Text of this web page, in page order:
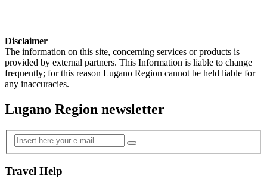
Disclaimer
The information on this site, concerning services or products is
provided by external partners. This Information is liable to change
frequently; for this reason Lugano Region cannot be held liable for
any inaccuracies.
Lugano Region newsletter
Travel Help